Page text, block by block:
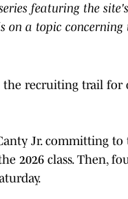
featuring the
on a topic concerning
the recruiting trail for
Jr. committing to
2026 class. Then,